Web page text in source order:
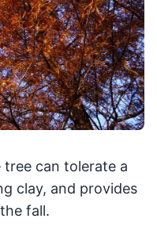
tree can tolerate a
clay, and provides
fall.